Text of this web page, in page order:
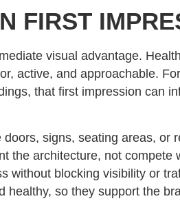
FIRST
visual advantage.
active, and approachable.
that first impression can
signs, seating areas, or
the architecture, not compete
without blocking visibility or
healthy, so they support the